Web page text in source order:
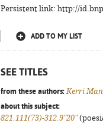
Persistent link: http://
ADD TO MY LIST
SEE TITLES
from these authors: Kerri
about this subject:
821.111(73)-312.9"20"